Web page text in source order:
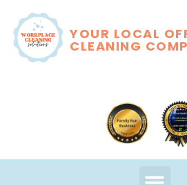
YOUR LOCAL
CLEANING